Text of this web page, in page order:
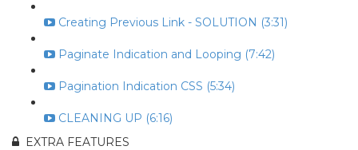
Creating Previous Link - SOLUTION (3:31)
Paginate Indication and Looping (7:42)
Pagination Indication CSS (5:34)
CLEANING UP (6:16)
EXTRA FEATURES